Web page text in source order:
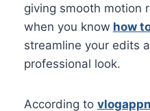
giving smooth motion
when you know how
streamline your edits
professional look.
According to